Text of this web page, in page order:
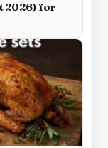
2026) for